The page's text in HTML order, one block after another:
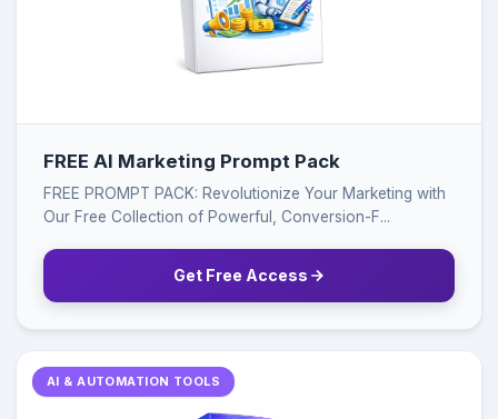
FREE AI Marketing Prompt Pack
FREE PROMPT PACK: Revolutionize Your Marketing with
Our Free Collection of Powerful, Conversion-F...
Get Free Access
AI & AUTOMATION TOOLS